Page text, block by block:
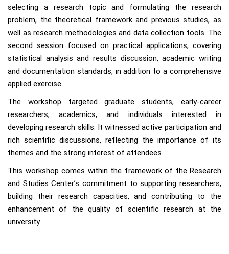
selecting a research topic and formulating the research
problem, the theoretical framework and previous studies, as
well as research methodologies and data collection tools. The
second session focused on practical applications, covering
statistical analysis and results discussion, academic writing
and documentation standards, in addition to a comprehensive
applied exercise.
The workshop targeted graduate students, early-career
researchers, academics, and individuals interested in
developing research skills. It witnessed active participation and
rich scientific discussions, reflecting the importance of its
themes and the strong interest of attendees.
This workshop comes within the framework of the Research
and Studies Center’s commitment to supporting researchers,
building their research capacities, and contributing to the
enhancement of the quality of scientific research at the
university.